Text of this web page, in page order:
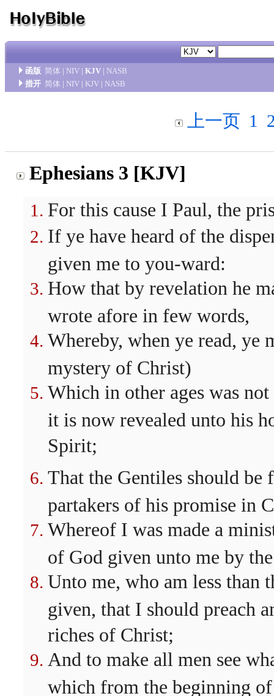
函版 简体 | NIV | KJV | NASB
措开 简体 | NIV | KJV | NASB
上一页 1
Ephesians 3 [KJV]
For this cause I Paul, the
If ye have heard of the
given me to you-ward:
How that by revelation he
wrote afore in few words,
Whereby, when ye read, ye
mystery of Christ)
Which in other ages was
it is now revealed unto his
Spirit;
That the Gentiles should be
partakers of his promise in
Whereof I was made a
of God given unto me by
Unto me, who am less than
given, that I should preach
riches of Christ;
And to make all men see
which from the beginning